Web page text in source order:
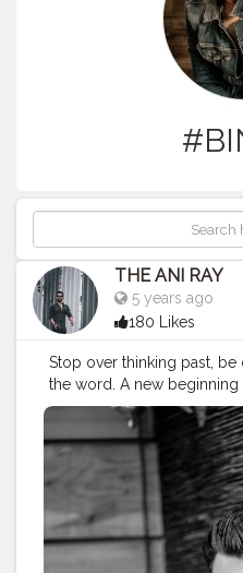
THE ANI RAY
5 years ago
180 Likes
Stop over thinking past,
the word. A new beginning
person living in present. . . .
GIFTED. . . .
#positivevibes
#motivation
#muscleclinicbyaniray
#fashionbloggerindia
#denimjacket #instafashion